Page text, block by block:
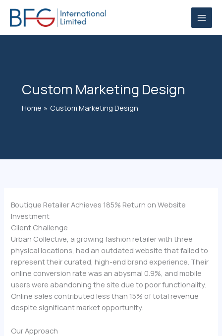
content
Custom Marketing Design
Home Custom Marketing Design
Boutique Retailer Achieves 185% Return on Website
Investment
Client Challenge
Urban Collective, a growing fashion retailer with three
physical locations, had an outdated website that failed to
represent their curated, high-end brand experience. Their
online conversion rate was an abysmal 0.9%, and mobile
users were abandoning the site due to poor functionality.
Online sales contributed less than 15% of total revenue
despite significant market opportunity.
Our Approach